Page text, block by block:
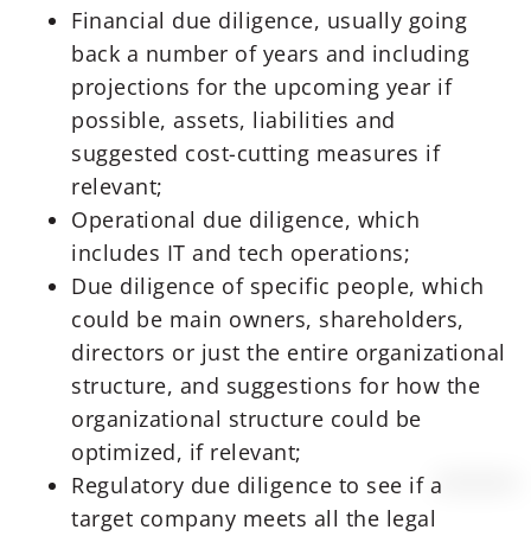
Financial due diligence, usually going
back a number of years and including
projections for the upcoming year if
possible, assets, liabilities and
suggested cost-cutting measures if
relevant;
Operational due diligence, which
includes IT and tech operations;
Due diligence of specific people, which
could be main owners, shareholders,
directors or just the entire organizational
structure, and suggestions for how the
organizational structure could be
optimized, if relevant;
Regulatory due diligence to see if a
target company meets all the legal